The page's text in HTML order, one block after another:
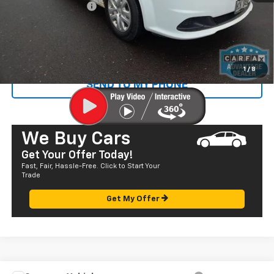
1 / 8
+$585
Sale Price $13,835
CALL US
SEND TO MY PHONE
We Buy Cars
Get Your Offer Today!
Fast, Fair, Hassle-Free. Click to Start Your
Trade
Get My Offer